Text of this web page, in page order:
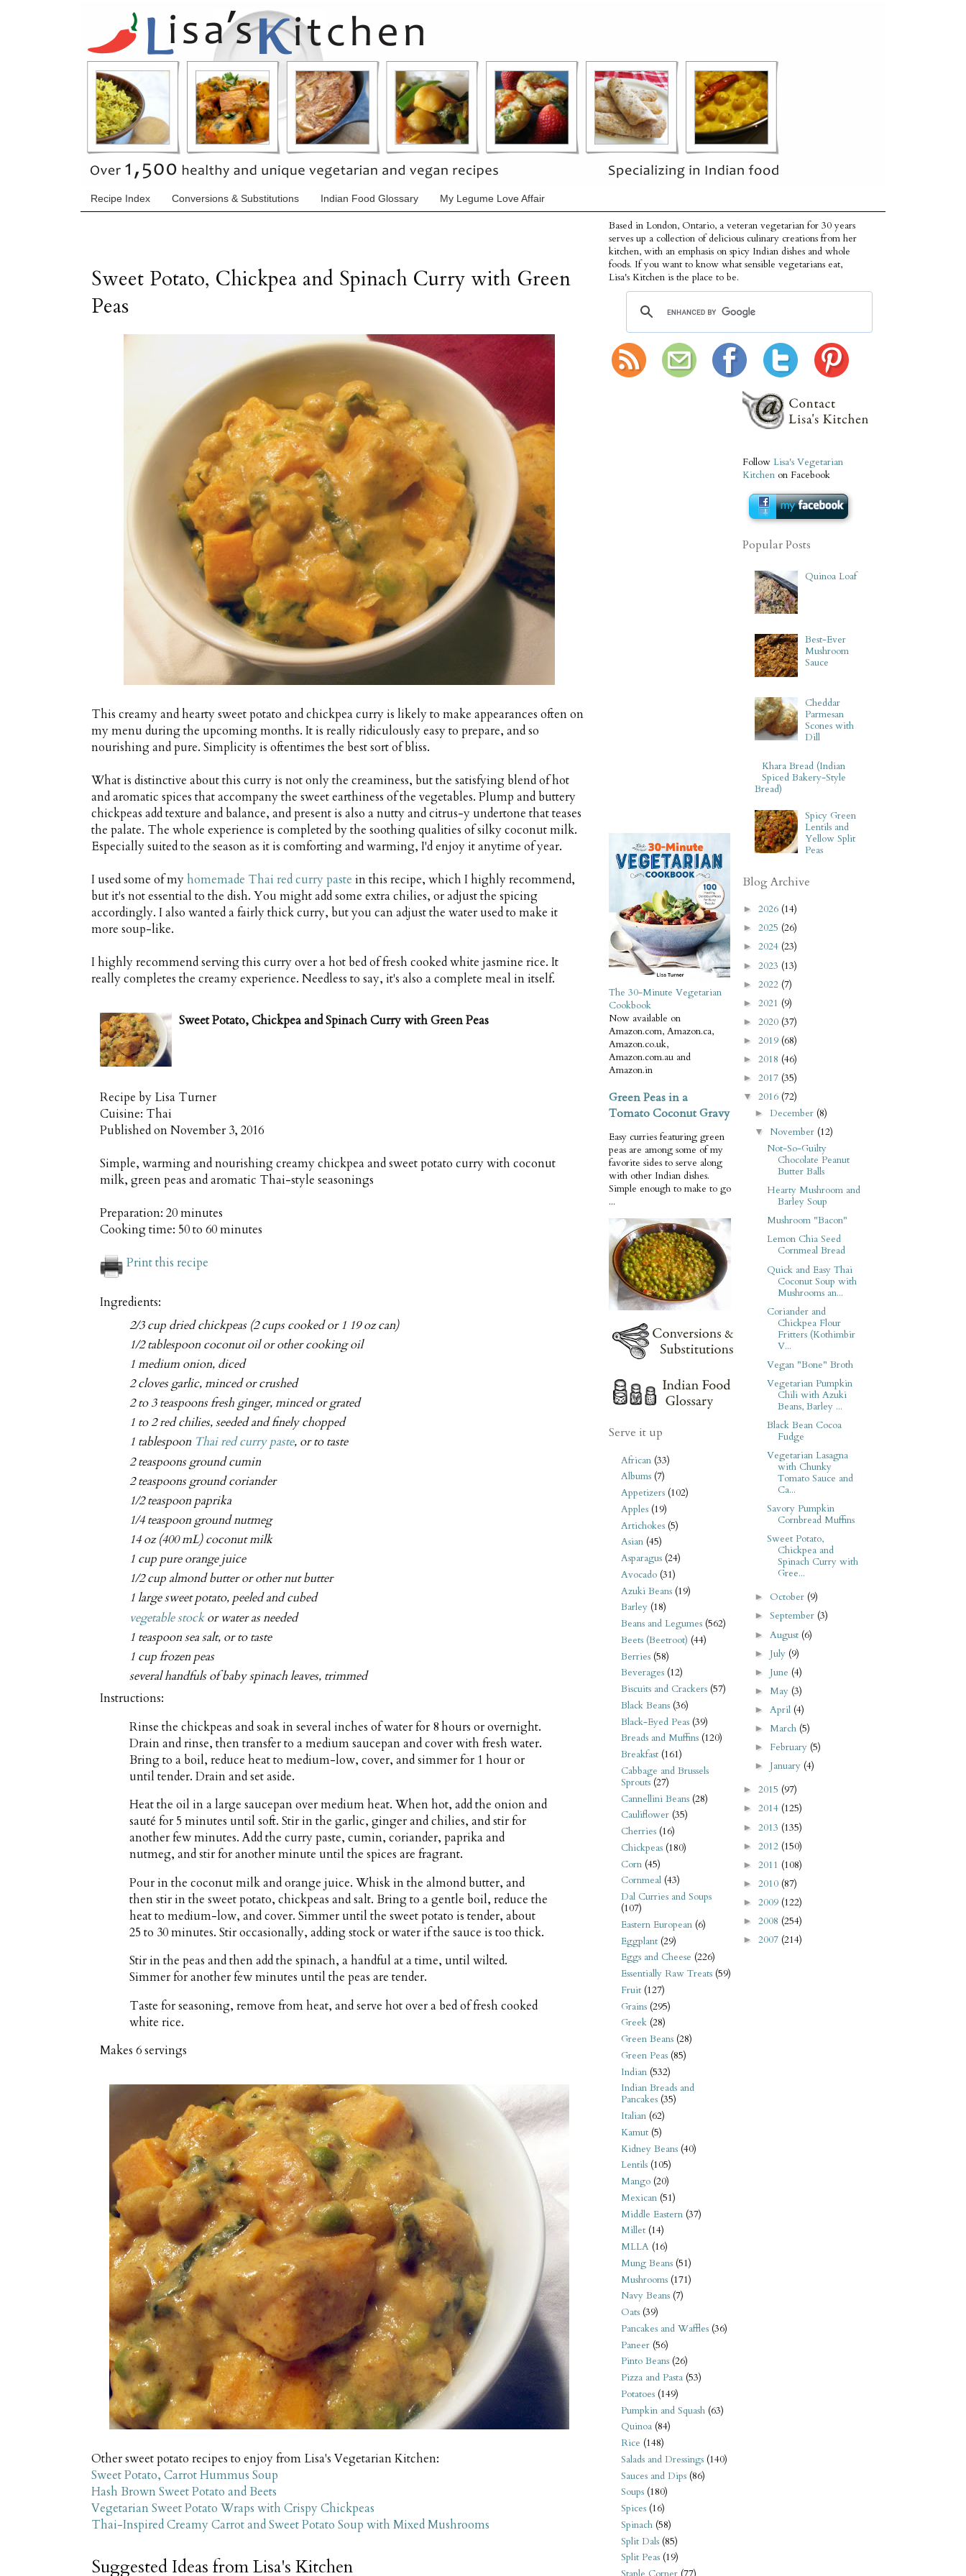
Recipe Index Conversions & Substitutions Indian Food Glossary My Legume Love Affair
Sweet Potato, Chickpea and Spinach Curry with Green
Peas
This creamy and hearty sweet potato and chickpea curry is likely to make appearances often on
my menu during the upcoming months. It is really ridiculously easy to prepare, and so
nourishing and pure. Simplicity is oftentimes the best sort of bliss.
What is distinctive about this curry is not only the creaminess, but the satisfying blend of hot
and aromatic spices that accompany the sweet earthiness of the vegetables. Plump and buttery
chickpeas add texture and balance, and present is also a nutty and citrus-y undertone that teases
the palate. The whole experience is completed by the soothing qualities of silky coconut milk.
Especially suited to the season as it is comforting and warming, I'd enjoy it anytime of year.
I used some of myhomemade Thai red curry paste in this recipe, which I highly recommend,
but it's not essential to the dish. You might add some extra chilies, or adjust the spicing
accordingly. I also wanted a fairly thick curry, but you can adjust the water used to make it
more soup-like.
I highly recommend serving this curry over a hot bed of fresh cooked white jasmine rice. It
really completes the creamy experience. Needless to say, it's also a complete meal in itself.
Sweet Potato, Chickpea and Spinach Curry with Green Peas
Recipe by Lisa Turner
Cuisine: Thai
Published onNovember 3, 2016
Simple, warming and nourishing creamy chickpea and sweet potato curry with coconut
milk, green peas and aromatic Thai-style seasonings
Preparation: 20 minutes
Cooking time: 50 to 60 minutes
Print this recipe
Ingredients:
2/3 cup dried chickpeas (2 cups cooked or 1 19 oz can)
1/2 tablespoon coconut oil or other cooking oil
1 medium onion, diced
2 cloves garlic, minced or crushed
2 to 3 teaspoons fresh ginger, minced or grated
1 to 2 red chilies, seeded and finely chopped
1 tablespoon Thai red curry paste, or to taste
2 teaspoons ground cumin
2 teaspoons ground coriander
1/2 teaspoon paprika
1/4 teaspoon ground nutmeg
14 oz (400 mL) coconut milk
1 cup pure orange juice
1/2 cup almond butter or other nut butter
1 large sweet potato, peeled and cubed
vegetable stockor water as needed
1 teaspoon sea salt, or to taste
1 cup frozen peas
several handfuls of baby spinach leaves, trimmed
Instructions:
Rinse the chickpeas and soak in several inches of water for 8 hours or overnight.
Drain and rinse, then transfer to a medium saucepan and cover with fresh water.
Bring to a boil, reduce heat to medium-low, cover, and simmer for 1 hour or
until tender. Drain and set aside.
Heat the oil in a large saucepan over medium heat. When hot, add the onion and
sauté for 5 minutes until soft. Stir in the garlic, ginger and chilies, and stir for
another few minutes. Add the curry paste, cumin, coriander, paprika and
nutmeg, and stir for another minute until the spices are fragrant.
Pour in the coconut milk and orange juice. Whisk in the almond butter, and
then stir in the sweet potato, chickpeas and salt. Bring to a gentle boil, reduce the
heat to medium-low, and cover. Simmer until the sweet potato is tender, about
25 to 30 minutes. Stir occasionally, adding stock or water if the sauce is too thick.
Stir in the peas and then add the spinach, a handful at a time, until wilted.
Simmer for another few minutes until the peas are tender.
Taste for seasoning, remove from heat, and serve hot over a bed of fresh cooked
white rice.
Makes 6 servings
Other sweet potato recipes to enjoy from Lisa's Vegetarian Kitchen:
Sweet Potato, Carrot Hummus Soup
Hash Brown Sweet Potato and Beets
Vegetarian Sweet Potato Wraps with Crispy Chickpeas
Thai-Inspired Creamy Carrot and Sweet Potato Soup with Mixed Mushrooms
Suggested Ideas from Lisa's Kitchen
Based in London, Ontario, a veteran vegetarian for 30 years
serves up a collection of delicious culinary creations from her
kitchen, with an emphasis on spicy Indian dishes and whole
foods. If you want to know what sensible vegetarians eat,
Lisa's Kitchen is the place to be.
The 30-Minute Vegetarian
Cookbook
Now available on
Amazon.com, Amazon.ca,
Amazon.co.uk,
Amazon.com.au and
Amazon.in
Green Peas in a
Tomato Coconut Gravy
Easy curries featuring green
peas are among some of my
favorite sides to serve along
with other Indian dishes.
Simple enough to make to go
...
Serve it up
African (33)
Albums (7)
Appetizers (102)
Apples (19)
Artichokes (5)
Asian (45)
Asparagus (24)
Avocado (31)
Azuki Beans (19)
Barley (18)
Beans and Legumes (562)
Beets (Beetroot) (44)
Berries (58)
Beverages (12)
Biscuits and Crackers (57)
Black Beans (36)
Black-Eyed Peas (39)
Breads and Muffins (120)
Breakfast (161)
Cabbage and Brussels
Sprouts (27)
Cannellini Beans (28)
Cauliflower (35)
Cherries (16)
Chickpeas (180)
Corn (45)
Cornmeal (43)
Dal Curries and Soups
(107)
Eastern European (6)
Eggplant (29)
Eggs and Cheese (226)
Essentially Raw Treats (59)
Fruit (127)
Grains (295)
Greek (28)
Green Beans (28)
Green Peas (85)
Indian (532)
Indian Breads and
Pancakes (35)
Italian (62)
Kamut (5)
Kidney Beans (40)
Lentils (105)
Mango (20)
Mexican (51)
Middle Eastern (37)
Millet (14)
MLLA (16)
Mung Beans (51)
Mushrooms (171)
Navy Beans (7)
Oats (39)
Pancakes and Waffles (36)
Paneer (56)
Pinto Beans (26)
Pizza and Pasta (53)
Potatoes (149)
Pumpkin and Squash (63)
Quinoa (84)
Rice (148)
Salads and Dressings (140)
Sauces and Dips (86)
Soups (180)
Spices (16)
Spinach (58)
Split Dals (85)
Split Peas (19)
Follow Lisa's Vegetarian
Kitchen on Facebook
Popular Posts
Quinoa Loaf
Best-Ever
Mushroom
Sauce
Cheddar
Parmesan
Scones with
Dill
Khara Bread (Indian
Spiced Bakery-Style
Bread)
Spicy Green
Lentils and
Yellow Split
Peas
Blog Archive
► 2026 (14)
► 2025 (26)
► 2024 (23)
► 2023 (13)
► 2022 (7)
► 2021 (9)
► 2020 (37)
► 2019 (68)
► 2018 (46)
► 2017 (35)
▼ 2016 (72)
►December (8)
▼ November (12)
Not-So-Guilty
Chocolate Peanut
Butter Balls
Hearty Mushroom and
Barley Soup
Mushroom "Bacon"
Lemon Chia Seed
Cornmeal Bread
Quick and Easy Thai
Coconut Soup with
Mushrooms an...
Coriander and
Chickpea Flour
Fritters (Kothimbir
V...
Vegan "Bone" Broth
Vegetarian Pumpkin
Chili with Azuki
Beans, Barley ...
Black Bean Cocoa
Fudge
Vegetarian Lasagna
with Chunky
Tomato Sauce and
Ca...
Savory Pumpkin
Cornbread Muffins
Sweet Potato,
Chickpea and
Spinach Curry with
Gree...
► October (9)
►September (3)
► August (6)
► July (9)
► June (4)
► May (3)
►April (4)
►March (5)
► February (5)
► January (4)
► 2015 (97)
► 2014 (125)
► 2013 (135)
► 2012 (150)
► 2011 (108)
► 2010 (87)
► 2009 (122)
► 2008 (254)
► 2007 (214)